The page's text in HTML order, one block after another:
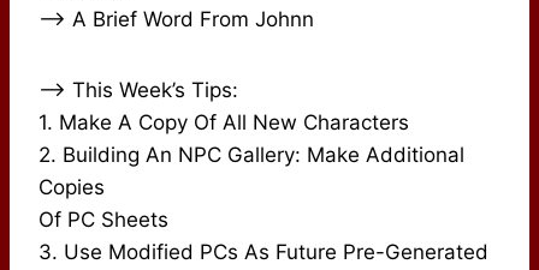
–> A Brief Word From Johnn
–> This Week’s Tips:
1. Make A Copy Of All New Characters
2. Building An NPC Gallery: Make Additional
Copies
Of PC Sheets
3. Use Modified PCs As Future Pre-Generated